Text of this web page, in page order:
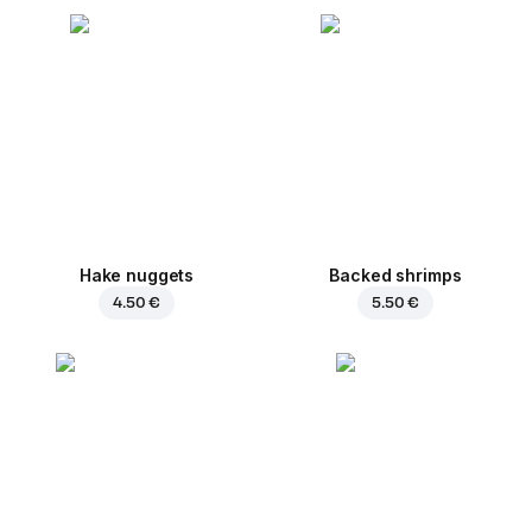
Hake nuggets
4.50 €
Backed shrimps
5.50 €